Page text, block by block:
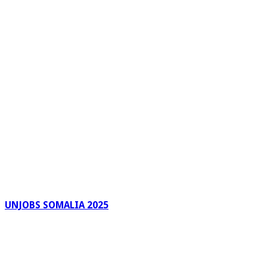
UNJOBS SOMALIA 2025